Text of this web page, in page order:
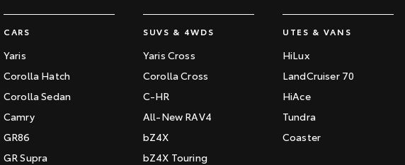
CARS
Yaris
Corolla Hatch
Corolla Sedan
Camry
GR86
GR Supra
SUVS & 4WDS
Yaris Cross
Corolla Cross
C-HR
All-New RAV4
bZ4X
bZ4X Touring
UTES & VANS
HiLux
LandCruiser 70
HiAce
Tundra
Coaster